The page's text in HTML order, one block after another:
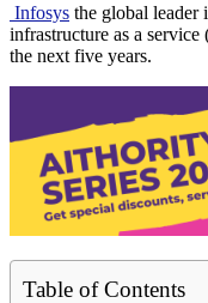
Infosys the global leader
infrastructure as a
the next five years.
Table of Contents